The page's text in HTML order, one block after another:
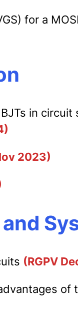
for a
in circuit
2023)
(RGPV
of